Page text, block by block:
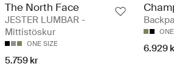
The North Face
JESTER LUMBAR -
Mittistöskur
ONE SIZE
5.759 kr
6.929